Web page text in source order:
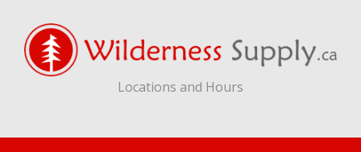
Locations and Hours